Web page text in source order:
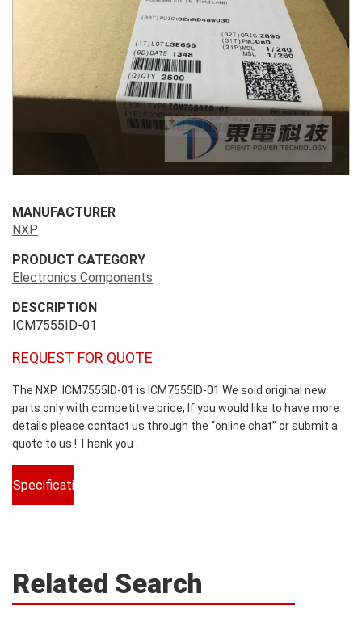
MANUFACTURER
NXP
PRODUCT CATEGORY
Electronics Components
DESCRIPTION
ICM7555ID-01
REQUEST FOR QUOTE
The NXP ICM7555ID-01 is ICM7555ID-01.We sold original new
parts only with competitive price, If you would like to have more
details please contact us through the “online chat” or submit a
quote to us ! Thank you .
Specifications
Related Search